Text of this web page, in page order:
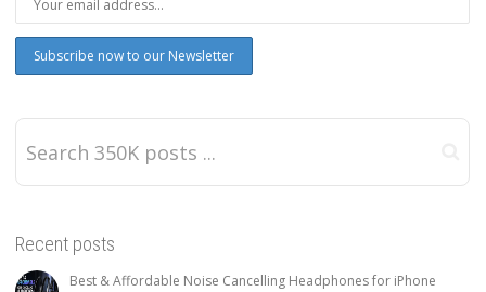
Recent posts
Best & Affordable Noise Cancelling Headphones for iPhone